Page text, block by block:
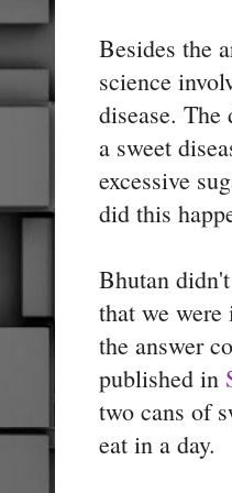
Besides the
science
disease.
a sweet
excessive
did this
Bhutan
that we
the answer
published in
two cans of
eat in a day.